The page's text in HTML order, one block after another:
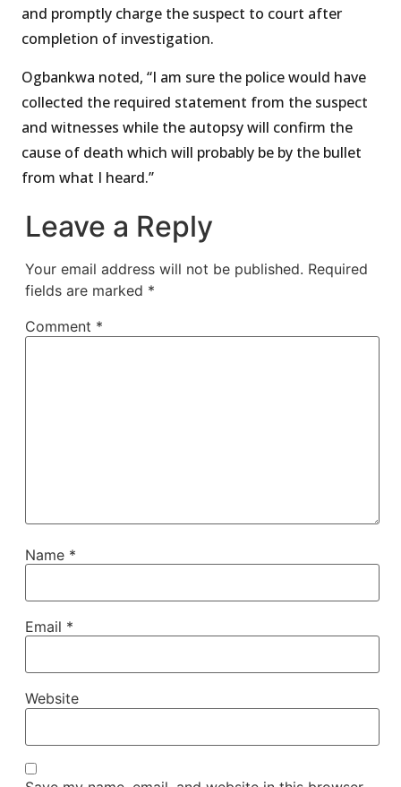
and promptly charge the suspect to court after
completion of investigation.
Ogbankwa noted, “I am sure the police would have
collected the required statement from the suspect
and witnesses while the autopsy will confirm the
cause of death which will probably be by the bullet
from what I heard.’’
Leave a Reply
Your email address will not be published. Required
fields are marked *
Comment *
Name *
Email *
Website